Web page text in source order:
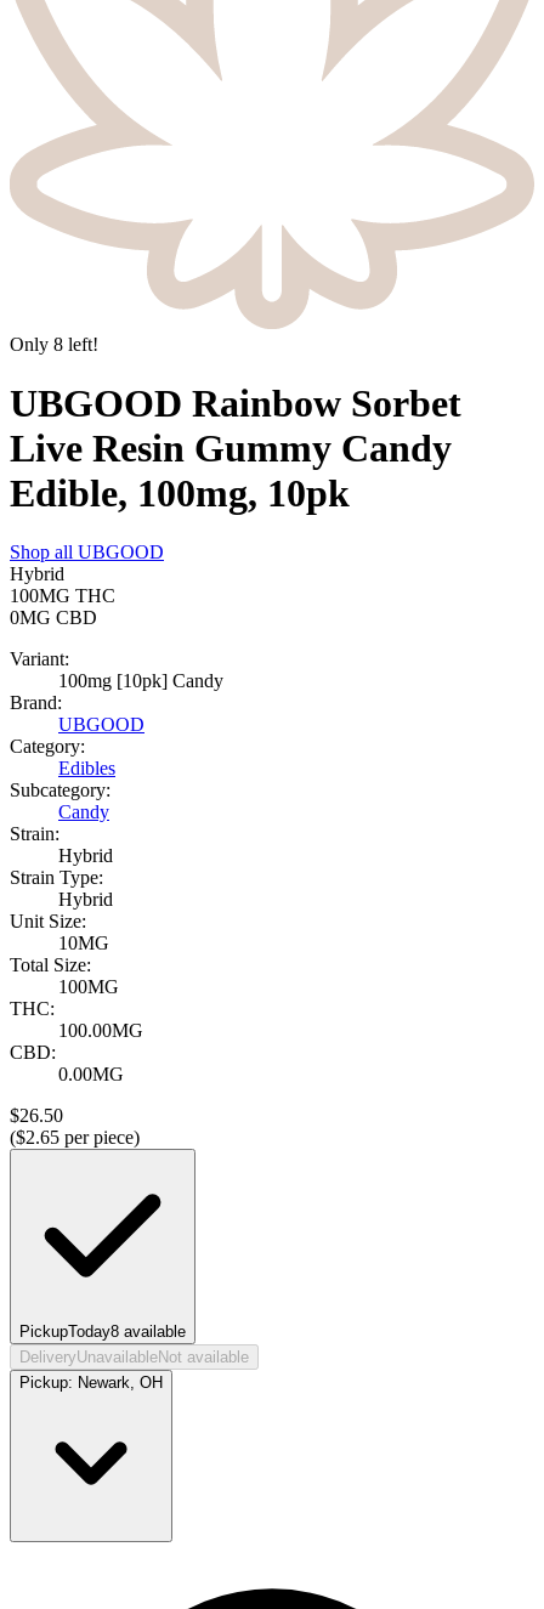
Only 8 left!
UBGOOD Rainbow Sorbet
Live Resin Gummy Candy
Edible, 100mg, 10pk
Shop all UBGOOD
Hybrid
100MG THC
0MG CBD
Variant:
100mg [10pk] Candy
Brand:
UBGOOD
Category:
Edibles
Subcategory:
Candy
Strain:
Hybrid
Strain Type:
Hybrid
Unit Size:
10MG
Total Size:
100MG
THC:
100.00MG
CBD:
0.00MG
$26.50
($2.65 per piece)
PickupToday8 available
DeliveryUnavailableNot available
Pickup: Newark, OH